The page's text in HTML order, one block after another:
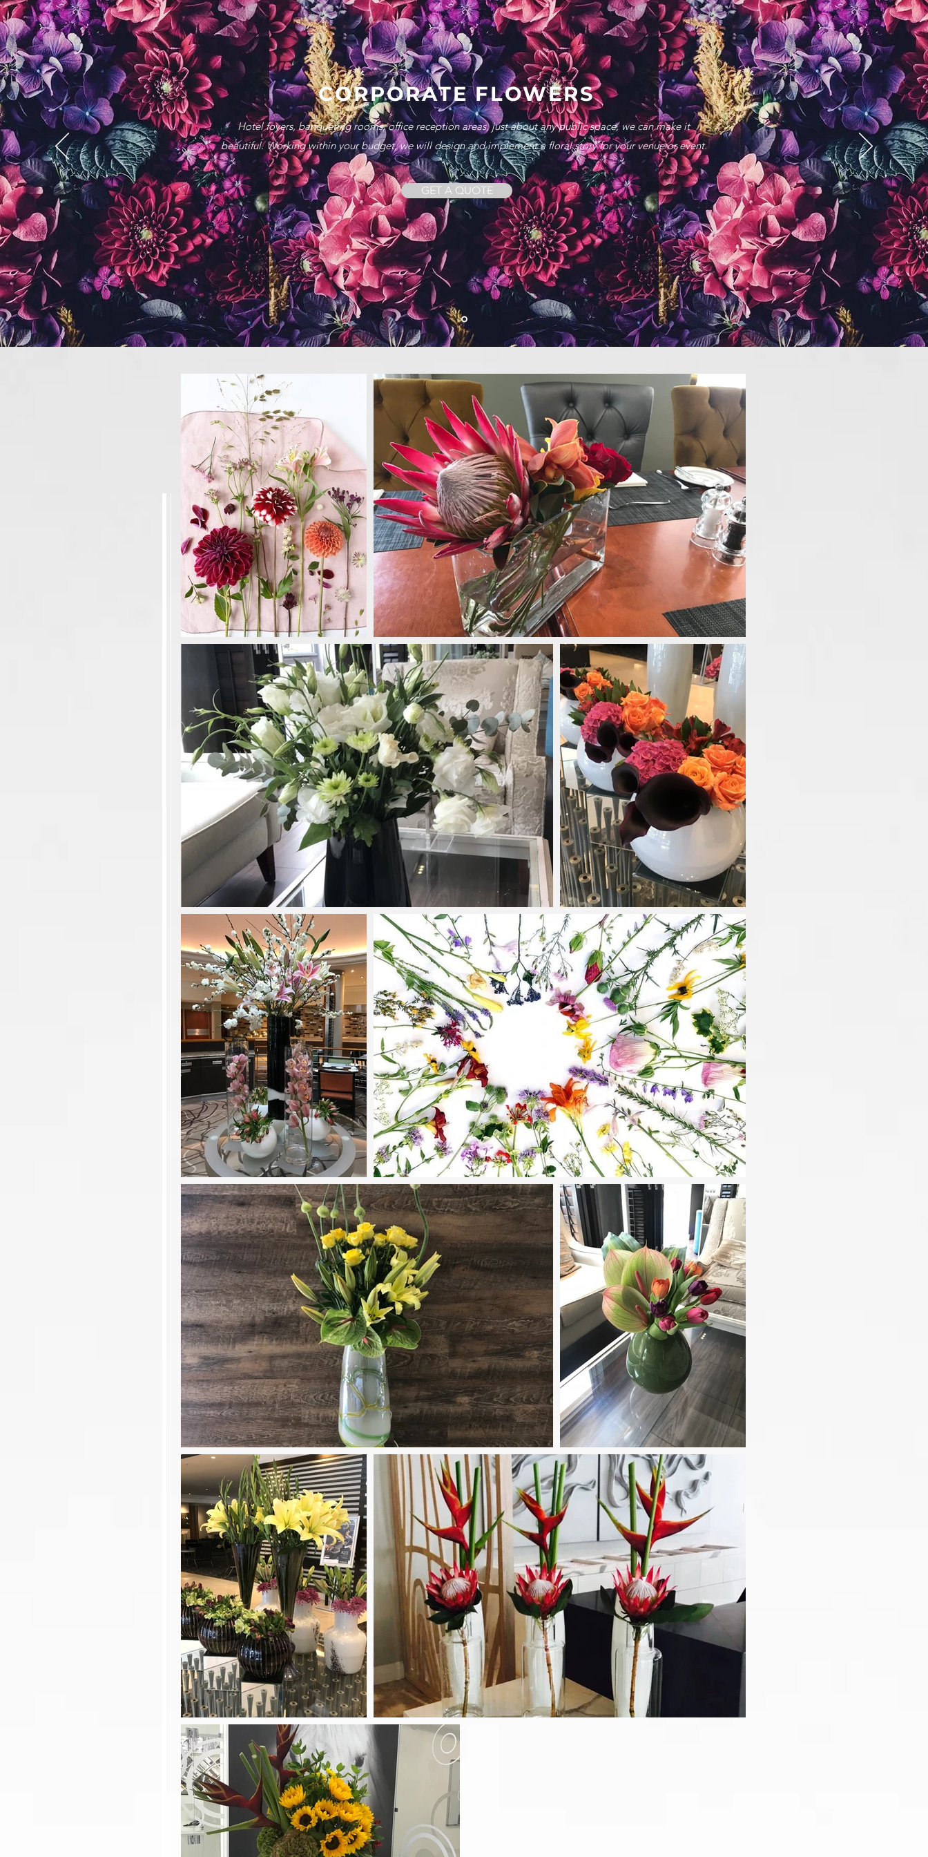
CORPORATE FLOWERS
Hotel foyers, banqueting rooms, office reception areas, just about any public space, we can make it
beautiful.Working within your budget, we will design and implement a floral story for your venue or event.
GET A QUOTE